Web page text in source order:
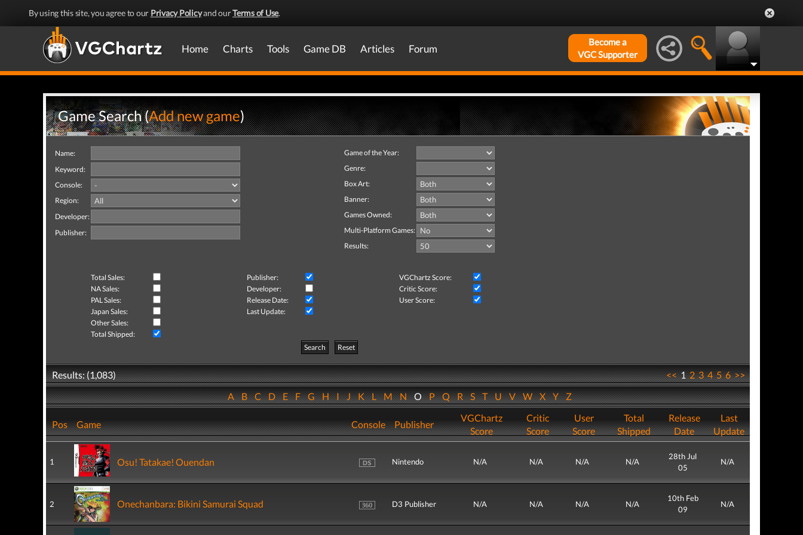
By using this site, you agree to our Privacy Policyand ourTerms of Use.
Home Charts Tools Game DB Articles Forum
Become a
VGC Supporter
Game Search (Add new game)
Name:
Keyword:
Console:
Region:
Developer:
Publisher:
Game of the Year:
Genre:
Box Art:
Banner:
Games Owned:
Multi-Platform Games:
Results:
Total Sales: Publisher:
VGChartz Score:
NA Sales:
Developer:
Critic Score:
PAL Sales:
Release Date:
User Score:
Japan Sales:
Last Update:
Other Sales:
Total Shipped:
Search
Reset
Results: (1,083) <<123456>>
ABCDEFGHIJKLMNOPQRSTUVWXYZ
Pos Game Console Publisher
VGChartz
Score
Critic
Score
User
Score
Total
Shipped
Release
Date
Last
Update
1 Osu! Tatakae! Ouendan Nintendo N/A N/A N/A N/A
28th Jul
05
N/A
2 Onechanbara: Bikini Samurai Squad D3 Publisher N/A N/A N/A N/A
10th Feb
09
N/A